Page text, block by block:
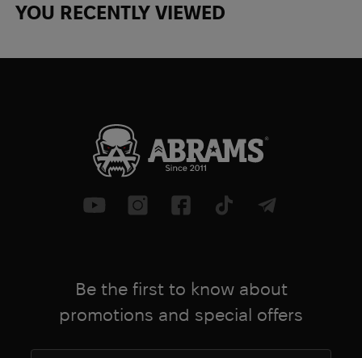
YOU RECENTLY VIEWED
Be the first to know about
promotions and special offers